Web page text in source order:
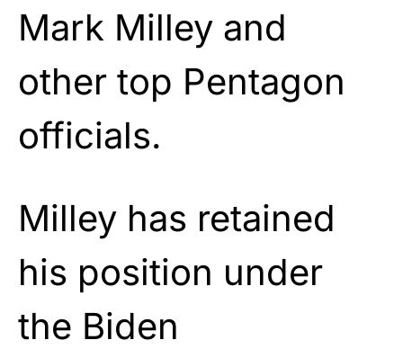
Mark Milley and
other top Pentagon
officials.
Milley has retained
his position under
the Biden